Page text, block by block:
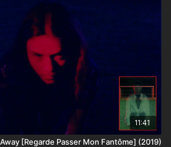
This title is: available
Trigger Warnings
make informed choices. This
related to:
this title
through:
WATCH+, and VIP subscribers
via Lesflicks
11:41
[Regarde Passer Mon Fantôme] (2019)